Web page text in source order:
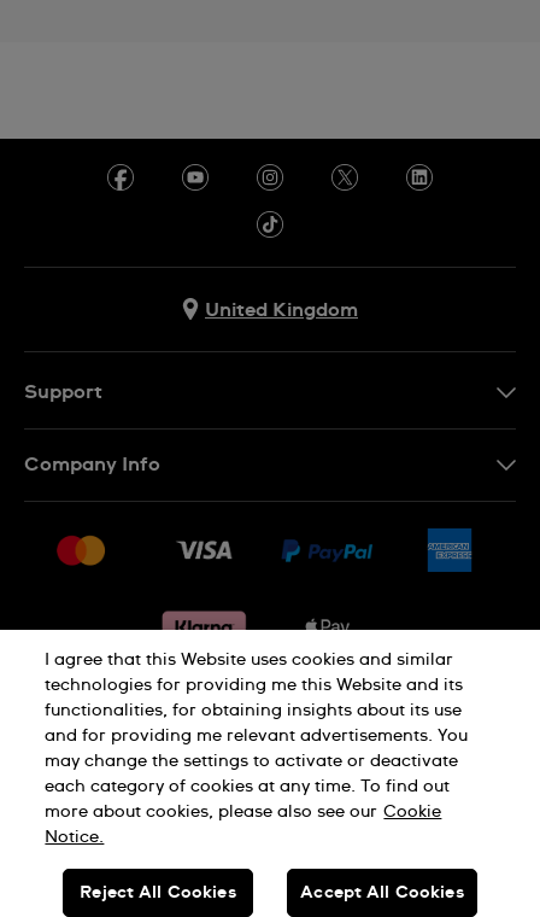
United Kingdom
Support
Conditions of sale
Withdraw from contract
Company Info
Jobs
Privacy notice Cookie Notice
Terms of use Legal Notice
SWISS MADE
I agree that this Website uses cookies and similar
technologies for providing me this Website and its
functionalities, for obtaining insights about its use
and for providing me relevant advertisements. You
may change the settings to activate or deactivate
each category of cookies at any time. To find out
more about cookies, please also see our Cookie
Notice.
Reject All Cookies Accept All Cookies